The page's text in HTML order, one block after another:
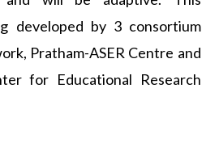
developed by 3 consortium
Pratham-ASER Centre and
for Educational Research